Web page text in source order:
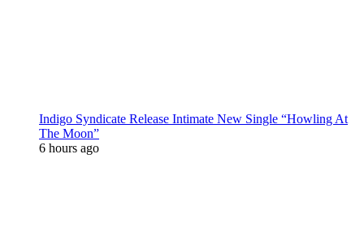
Indigo Syndicate Release Intimate New Single “Howling At
The Moon”
6 hours ago